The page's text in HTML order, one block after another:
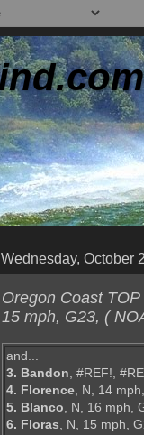
Wednesday, October 2
Oregon Coast
15 mph, G23, (
and...
3. Bandon, #REF!,
4. Florence, N, 14
5. Blanco, N, 16 mph,
6. Floras, N, 15 mph,